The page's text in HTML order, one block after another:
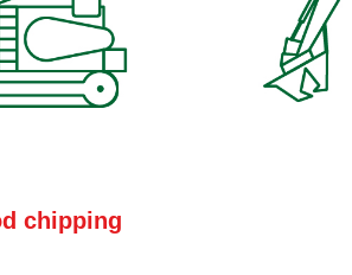
chipping